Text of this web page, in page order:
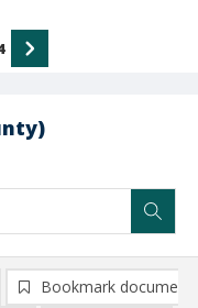
Bookmark document